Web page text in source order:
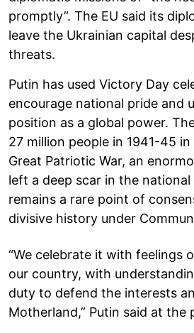
promptly”. The EU said its
leave the Ukrainian capital
threats.
Putin has used Victory Day
encourage national pride and
position as a global power.
27 million people in 1941-45
Great Patriotic War, an
left a deep scar in the national
remains a rare point of
divisive history under
“We celebrate it with feelings
our country, with
duty to defend the interests
Motherland,” Putin said at the